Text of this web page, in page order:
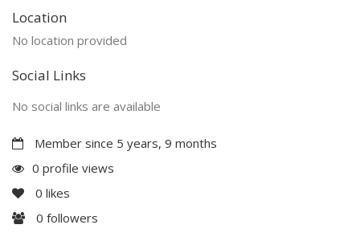
Location
No location provided
Social Links
No social links are available
Member since 5 years, 9 months
0 profile views
0 likes
0 followers